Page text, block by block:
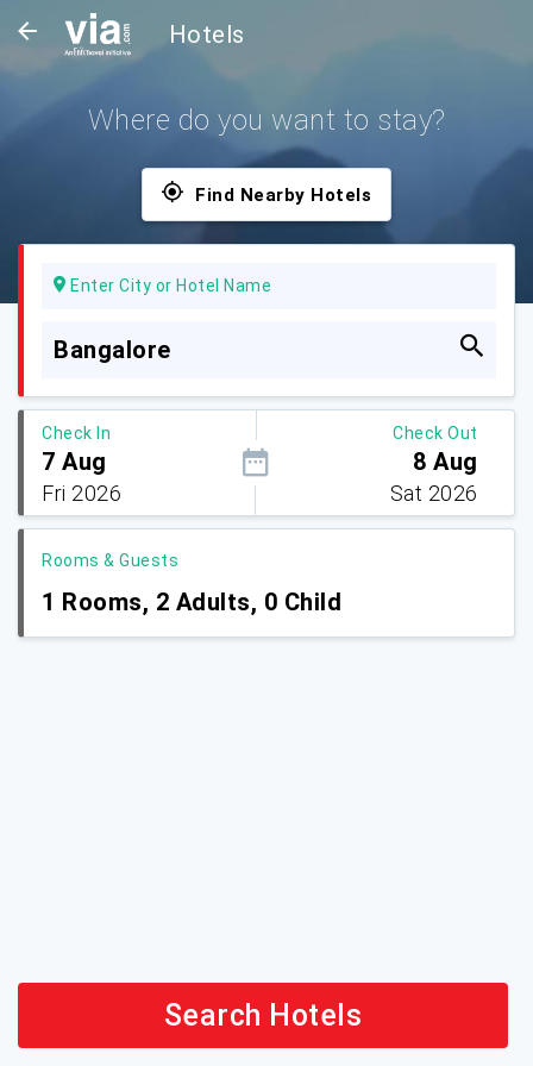
Hotels
Where do you want to stay?
Find Nearby Hotels
Enter City or Hotel Name
Bangalore
Check In
7 Aug
Fri 2026
Check Out
8 Aug
Sat 2026
Rooms & Guests
1 Rooms, 2 Adults, 0 Child
Search Hotels